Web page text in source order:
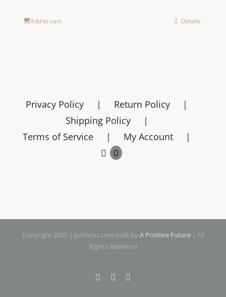
Add to cart Details
Privacy Policy
Return Policy
Shipping Policy
Terms of Service
My Account
0
Copyright 2020 | jandeluz.com built by A Positive Future| All
Rights Reserved
FacebookInstagram